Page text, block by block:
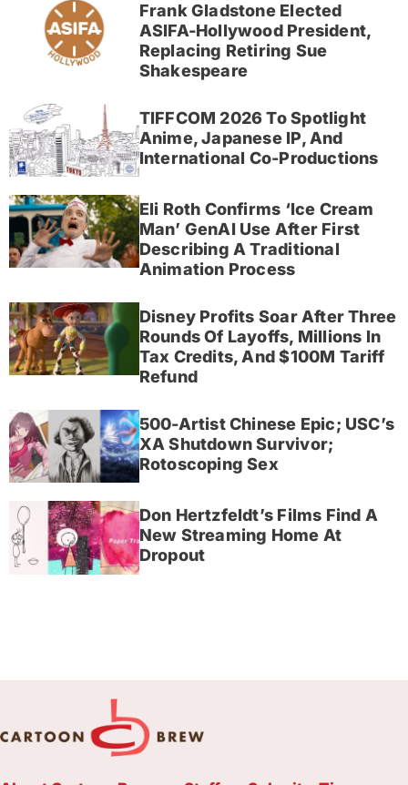
Frank Gladstone Elected
ASIFA-Hollywood President,
Replacing Retiring Sue
Shakespeare
TIFFCOM 2026 To Spotlight
Anime, Japanese IP, And
International Co-Productions
Eli Roth Confirms ‘Ice Cream
Man’ GenAI Use After First
Describing A Traditional
Animation Process
Disney Profits Soar After Three
Rounds Of Layoffs, Millions In
Tax Credits, And $100M Tariff
Refund
500-Artist Chinese Epic; USC’s
XA Shutdown Survivor;
Rotoscoping Sex
Don Hertzfeldt’s Films Find A
New Streaming Home At
Dropout